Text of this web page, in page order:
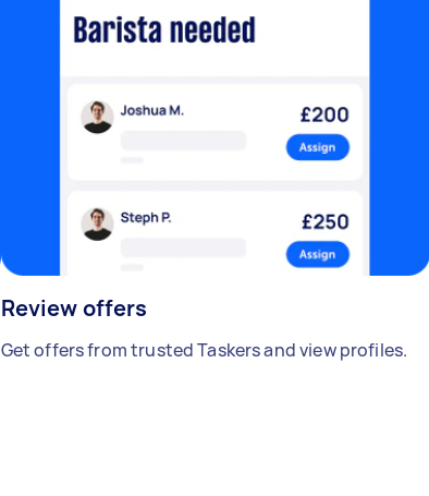
Review offers
Get offers from trusted Taskers and view profiles.